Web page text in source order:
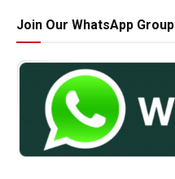
Join Our WhatsApp Group